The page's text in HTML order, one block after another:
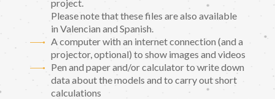
project.
Please note that these files are also available
in Valencian and Spanish.
A computer with an internet connection (and a
projector, optional) to show images and videos
Pen and paper and/or calculator to write down
data about the models and to carry out short
calculations